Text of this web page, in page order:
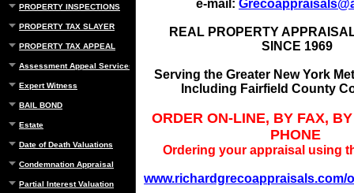
PROPERTY INSPECTIONS
PROPERTY TAX SLAYER
PROPERTY TAX APPEAL
Assessment Appeal Services
Expert Witness
BAIL BOND
Estate
Date of Death Valuations
Condemnation Appraisal
Partial Interest Valuation
e-mail:
REAL PROPERTY
SINCE 1969
Serving the Greater New York
Including Fairfield County
ORDER ON-LINE, BY FAX,
PHONE
Ordering your appraisal using
www.richardgrecoappraisals.com/